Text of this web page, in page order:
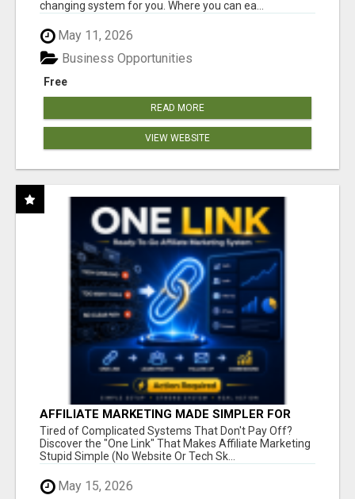
changing system for you. Where you can ea...
May 11, 2026
Free
Business Opportunities
READ MORE
VIEW WEBSITE
AFFILIATE MARKETING MADE SIMPLER FOR
NEW MARKETERS READY TO TAKE ACTION
Tired of Complicated Systems That Don't Pay Off?
Discover the "One Link" That Makes Affiliate Marketing
Stupid Simple (No Website Or Tech Sk...
May 15, 2026